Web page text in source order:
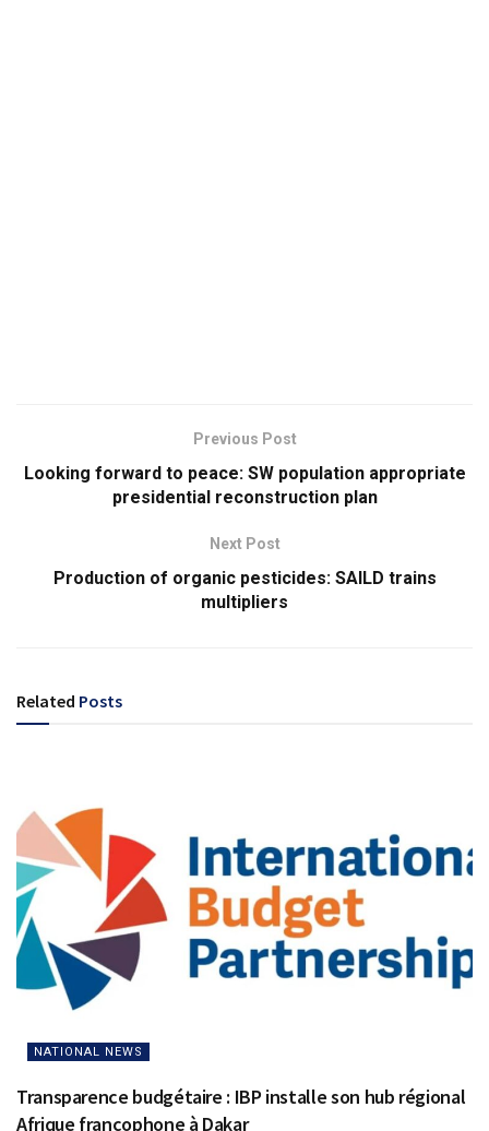
Previous Post
Looking forward to peace: SW population appropriate
presidential reconstruction plan
Next Post
Production of organic pesticides: SAILD trains
multipliers
Related Posts
NATIONAL NEWS
Transparence budgétaire : IBP installe son hub régional
Afrique francophone à Dakar